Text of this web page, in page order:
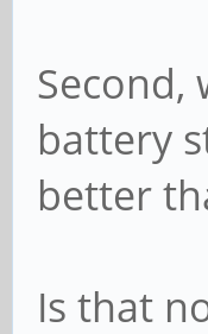
Second,
battery
better
Is that